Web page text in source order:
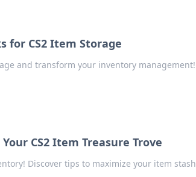
for CS2 Item Storage
and transform your inventory management!
CS2 Item Treasure Trove
Discover tips to maximize your item stash